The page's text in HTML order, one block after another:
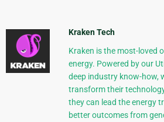
Kraken Tech
Kraken is the most-loved
energy. Powered by our
deep industry know-how,
transform their
they can lead the energy
better outcomes from